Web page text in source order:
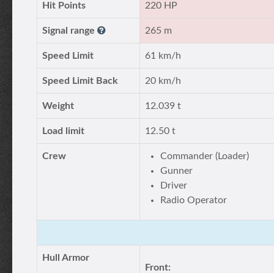
Hit Points 220 HP
Signal range 265 m
Speed Limit 61 km/h
Speed Limit Back 20 km/h
Weight 12.039 t
Load limit 12.50 t
Crew
Commander (Loader)
Gunner
Driver
Radio Operator
Hull Armor
Front: